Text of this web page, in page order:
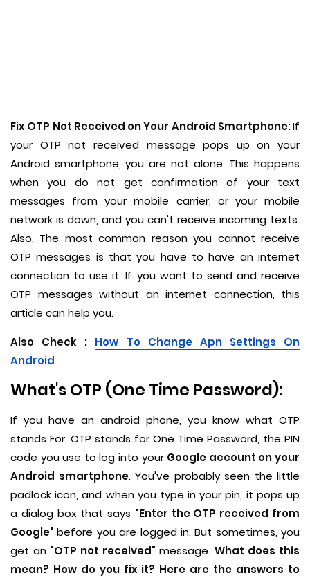
Fix OTP Not Received on Your Android Smartphone:If
your OTP not received message pops up on your
Android smartphone, you are not alone. This happens
when you do not get confirmation of your text
messages from your mobile carrier, or your mobile
network is down, and you can't receive incoming texts.
Also, The most common reason you cannot receive
OTP messages is that you have to have an internet
connection to use it. If you want to send and receive
OTP messages without an internet connection, this
article can help you.
Also Check : How To Change Apn Settings On
Android
What's OTP (One Time Password):
If you have an android phone, you know what OTP
stands For. OTP stands for One Time Password, the PIN
code you use to log into yourGoogle account on your
Android smartphone. You've probably seen the little
padlock icon, and when you type in your pin, it pops up
a dialog box that says "Enter the OTP received from
Google"before you are logged in. But sometimes, you
get an"OTP not received" message.What does this
mean? How do you fix it? Here are the answers to